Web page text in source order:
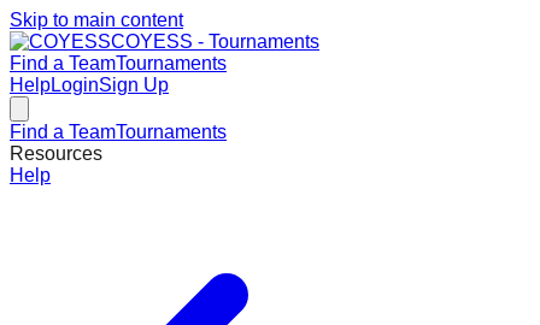
Skip to main content
COYESS - Tournaments
Find a TeamTournaments
HelpLoginSign Up
Find a TeamTournaments
Resources
Help